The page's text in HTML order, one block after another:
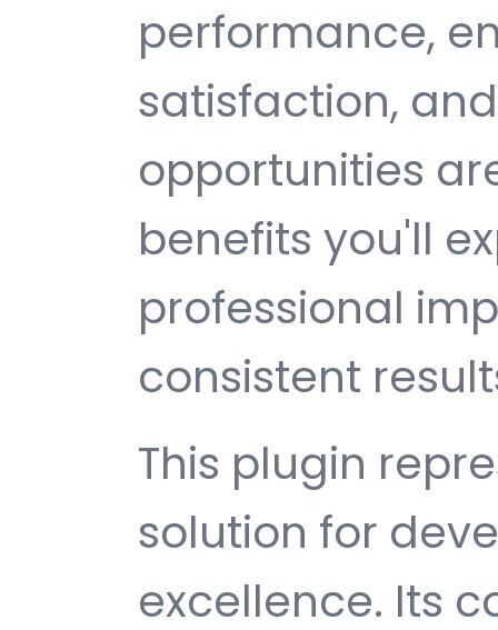
performance,
satisfaction,
opportunities
benefits you'll
professional
consistent
This plugin
solution for
excellence. Its